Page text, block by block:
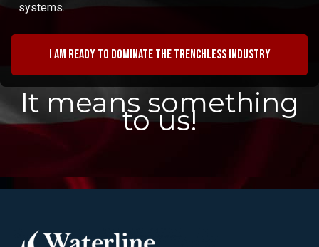
systems.
I am ready to dominate the trenchless industry
It means something
to us!